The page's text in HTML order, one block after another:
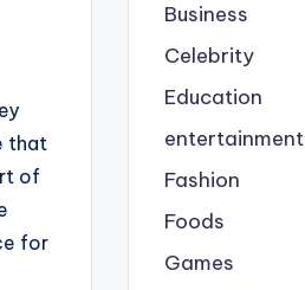
that
of
for
Business
Celebrity
Education
entertainment
Fashion
Foods
Games